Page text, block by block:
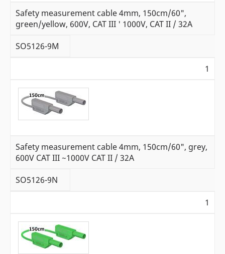
Safety measurement cable 4mm, 150cm/60",
green/yellow, 600V, CAT III ' 1000V, CAT II / 32A
SO5126-9M
1
Safety measurement cable 4mm, 150cm/60", grey,
600V CAT III ~1000V CAT II / 32A
SO5126-9N
1